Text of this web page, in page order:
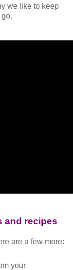
we like to keep
and recipes
are a few more:
your